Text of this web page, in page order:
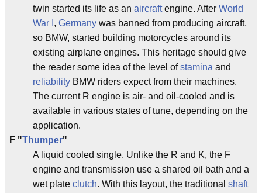
twin started its life as an aircraftengine. After World
War I , Germany was banned from producing aircraft,
so BMW, started building motorcycles around its
existing airplane engines. This heritage should give
the reader some idea of the level ofstamina and
reliability BMW riders expect from their machines.
The current R engine is air- and oil-cooled and is
available in various states of tune, depending on the
application.
F "Thumper"
A liquid cooled single. Unlike the R and K, the F
engine and transmission use a shared oil bath and a
wet plate clutch. With this layout, the traditional shaft